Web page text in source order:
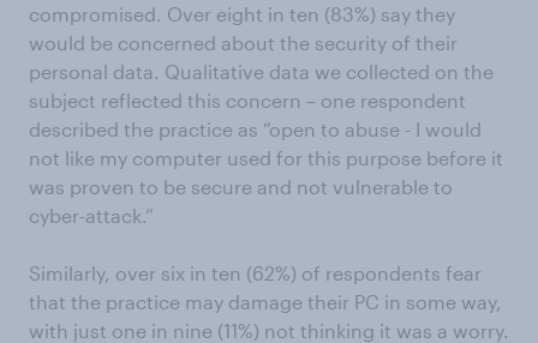
compromised. Over eight in ten (83%) say they
would be concerned about the security of their
personal data. Qualitative data we collected on the
subject reflected this concern – one respondent
described the practice as “open to abuse - I would
not like my computer used for this purpose before it
was proven to be secure and not vulnerable to
cyber-attack.”
Similarly, over six in ten (62%) of respondents fear
that the practice may damage their PC in some way,
with just one in nine (11%) not thinking it was a worry.